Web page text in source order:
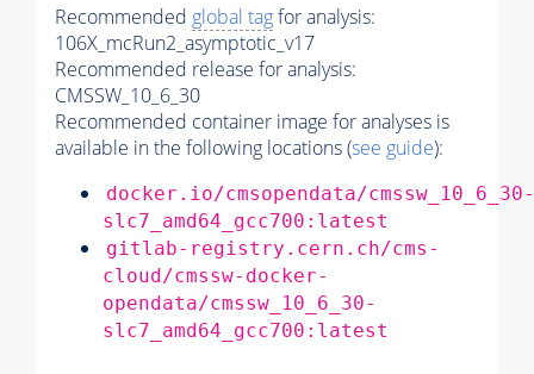
Recommended global tagfor analysis:
106X_mcRun2_asymptotic_v17
Recommended release for analysis:
CMSSW_10_6_30
Recommended container image for analyses is
available in the following locations (see guide):
docker.io/cmsopendata/cmssw_10_6_30-
slc7_amd64_gcc700:latest
gitlab-registry.cern.ch/cms-
cloud/cmssw-docker-
opendata/cmssw_10_6_30-
slc7_amd64_gcc700:latest